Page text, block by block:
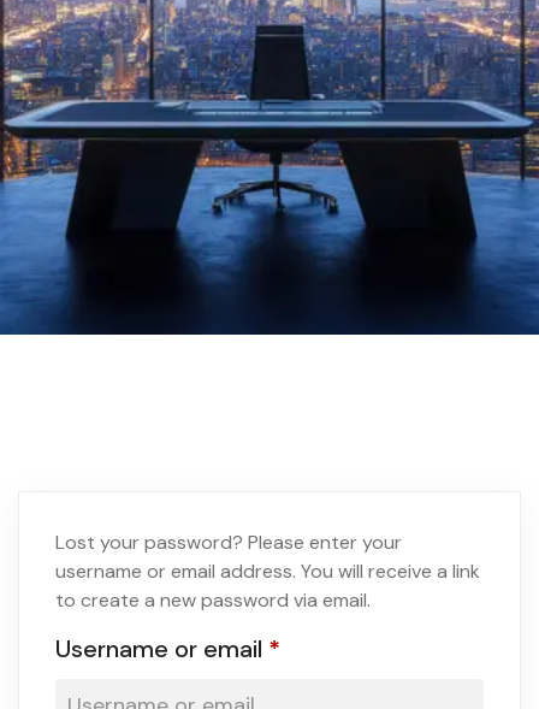
Lost your password? Please enter your
username or email address. You will receive a link
to create a new password via email.
Username or email *